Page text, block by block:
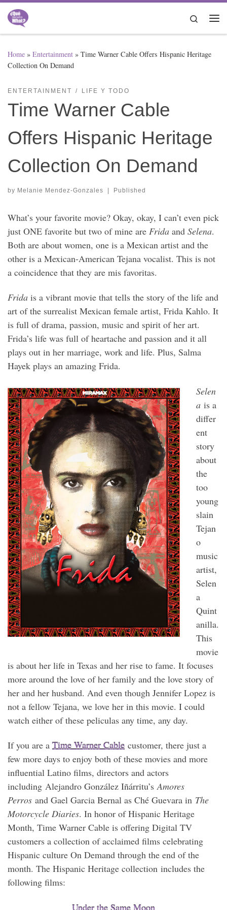
Skip to content
Search
Home » Entertainment » Time Warner Cable Offers Hispanic Heritage
Collection On Demand
ENTERTAINMENT LIFE Y TODO
Time Warner Cable
Offers Hispanic Heritage
Collection On Demand
by Melanie Mendez-Gonzales | Published
What’s your favorite movie? Okay, okay, I can’t even pick
just ONE favorite but two of mine are Frida and Selena.
Both are about women, one is a Mexican artist and the
other is a Mexican-American Tejana vocalist. This is not
a coincidence that they are mis favoritas.
Frida is a vibrant movie that tells the story of the life and
art of the surrealist Mexican female artist, Frida Kahlo. It
is full of drama, passion, music and spirit of her art.
Frida’s life was full of heartache and passion and it all
plays out in her marriage, work and life. Plus, Salma
Hayek plays an amazing Frida.
Selen
ais a
differ
ent
story
about
the
too
young
slain
Tejan
o
music
artist,
Selen
a
Quint
anilla.
This
movie
is about her life in Texas and her rise to fame. It focuses
more around the love of her family and the love story of
her and her husband. And even though Jennifer Lopez is
not a fellow Tejana, we love her in this movie. I could
watch either of these peliculas any time, any day.
If you are a Time Warner Cable customer, there just a
few more days to enjoy both of these movies and more
influential Latino films, directors and actors
including Alejandro González Iñárritu’sAmores
Perros and Gael Garcia Bernal as Ché Guevara in The
Motorcycle Diaries. In honor of Hispanic Heritage
Month, Time Warner Cable is offering Digital TV
customers a collection of acclaimed films celebrating
Hispanic culture On Demand through the end of the
month. The Hispanic Heritage collection includes the
following films:
Under the Same Moon